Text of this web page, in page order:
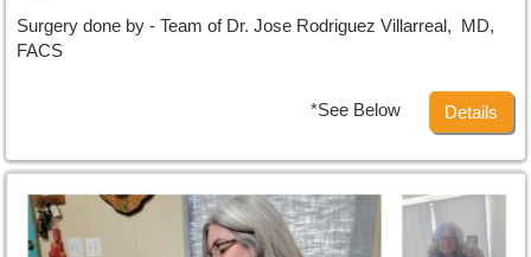
Surgery done by - Team of Dr. Jose Rodriguez Villarreal, MD,
FACS
*See Below Details